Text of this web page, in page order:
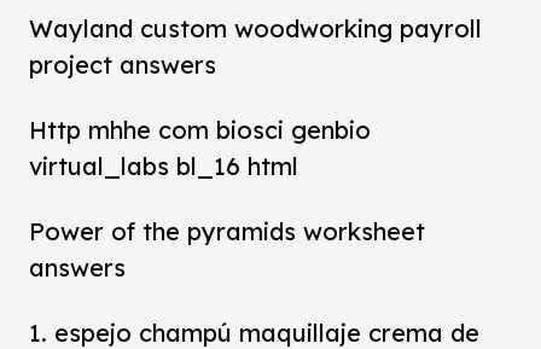
Wayland custom woodworking payroll
project answers
Http mhhe com biosci genbio
virtual_labs bl_16 html
Power of the pyramids worksheet
answers
1. espejo champú maquillaje crema de